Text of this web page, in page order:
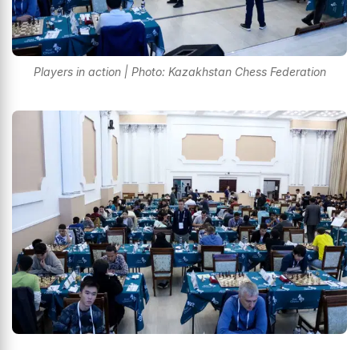
Players in action | Photo: Kazakhstan Chess Federation